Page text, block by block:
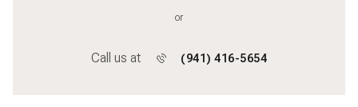
or
Call us at (941) 416-5654